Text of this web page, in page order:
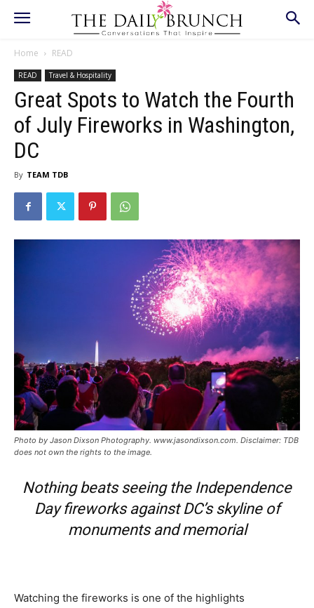
Home READ
READ Travel & Hospitality
Great Spots to Watch the Fourth
of July Fireworks in Washington,
DC
By TEAM TDB
Photo by Jason Dixson Photography. www.jasondixson.com. Disclaimer: TDB
does not own the rights to the image.
Nothing beats seeing the Independence
Day fireworks against DC’s skyline of
monuments and memorial
Watching the fireworks is one of the highlights